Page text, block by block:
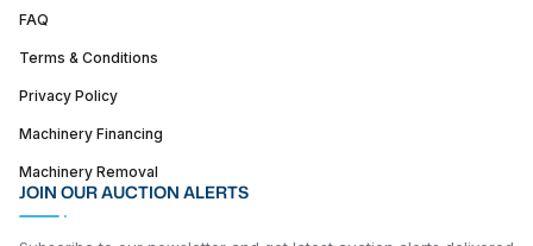
FAQ
Terms & Conditions
Privacy Policy
Machinery Financing
Machinery Removal
JOIN OUR AUCTION ALERTS